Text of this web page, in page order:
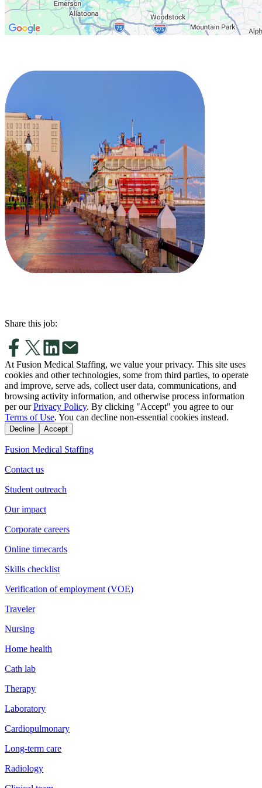
Share this job:
At Fusion Medical Staffing, we value your privacy. This site uses
cookies and other technologies, some from third parties, to operate
and improve, serve ads, collect user data, communications, and
browsing activity information, and otherwise process information
per our Privacy Policy. By clicking "Accept" you agree to our
Terms of Use. You can decline non-essential cookies instead.
Decline Accept
Fusion Medical Staffing
Contact us
Student outreach
Our impact
Corporate careers
Online timecards
Skills checklist
Verification of employment (VOE)
Traveler
Nursing
Home health
Cath lab
Therapy
Laboratory
Cardiopulmonary
Long-term care
Radiology